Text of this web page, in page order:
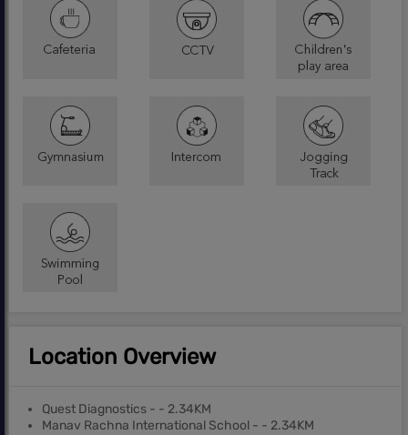
Location Overview
Quest Diagnostics - - 2.34KM
Manav Rachna International School - - 2.34KM